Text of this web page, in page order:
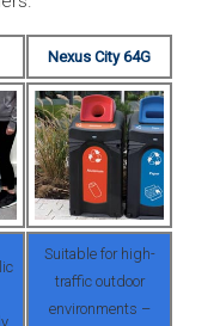
Nexus City 64G
Suitable for high-
traffic outdoor
environments –